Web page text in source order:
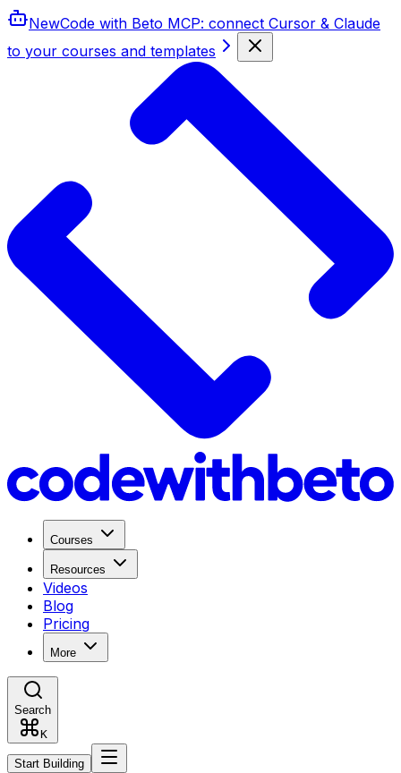
NewCode with Beto MCP: connect Cursor & Claude
to your courses and templates
Courses
Resources
Videos
Blog
Pricing
More
Search
K
Start Building